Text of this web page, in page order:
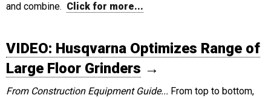
and combine. Click for more...
VIDEO: Husqvarna Optimizes Range of
Large Floor Grinders →
From Construction Equipment Guide... From top to bottom,